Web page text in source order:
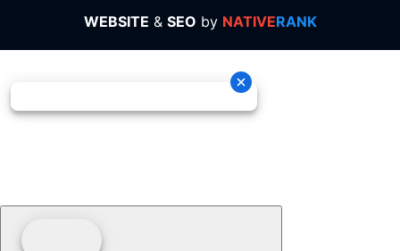
WEBSITE & SEO by NATIVERANK